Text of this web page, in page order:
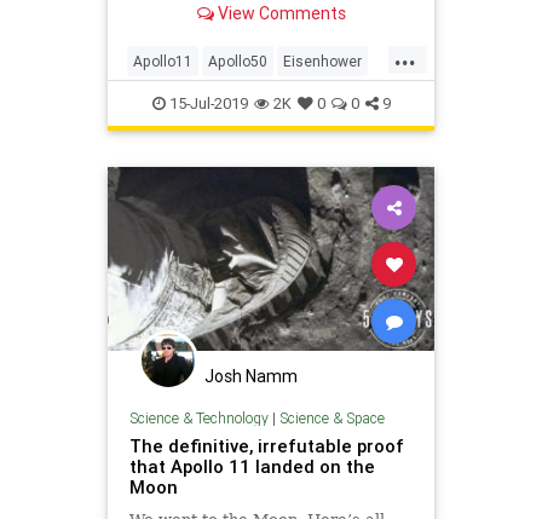
View Comments
...
Apollo11 Apollo50 Eisenhower
History JFK MoonLanding NASA
USHistory
15-Jul-2019 2K 0 0 9
Josh Namm
Science & Technology| Science & Space
The definitive, irrefutable proof
that Apollo 11 landed on the
Moon